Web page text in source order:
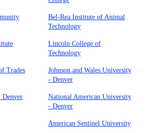
Bel-Rea Institute of Animal
Technology
Lincoln College of
Technology
Trades
Johnson and Wales University
- Denver
Denver
National American University
- Denver
American Sentinel University